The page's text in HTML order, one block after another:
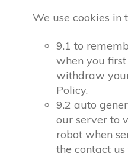
We use cookies in
9.1 to
when you
withdraw
Policy.
9.2 auto
our server to
robot when
the contact us